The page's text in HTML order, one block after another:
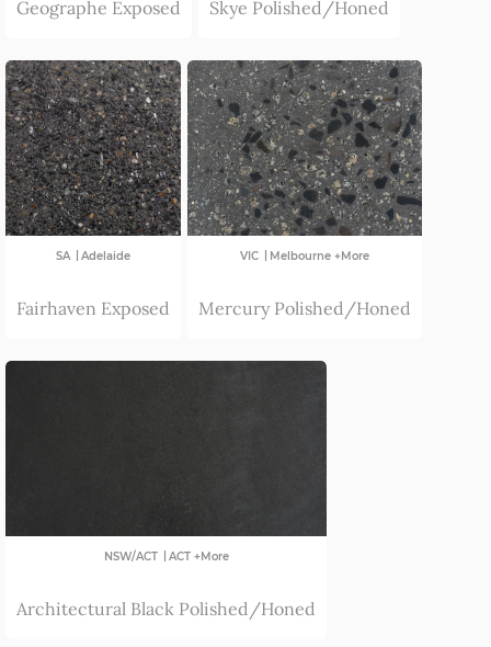
Geographe Exposed Skye Polished/Honed
SA | Adelaide
Fairhaven Exposed
VIC | Melbourne +More
Mercury Polished/Honed
NSW/ACT | ACT +More
Architectural Black Polished/Honed